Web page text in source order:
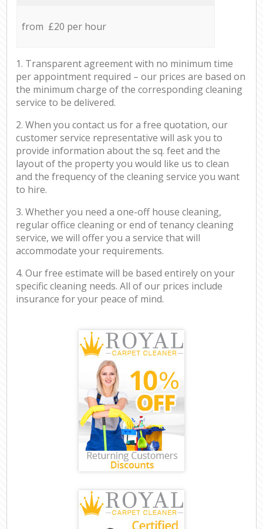
from £20 per hour
1. Transparent agreement with no minimum time
per appointment required – our prices are based on
the minimum charge of the corresponding cleaning
service to be delivered.
2. When you contact us for a free quotation, our
customer service representative will ask you to
provide information about the sq. feet and the
layout of the property you would like us to clean
and the frequency of the cleaning service you want
to hire.
3. Whether you need a one-off house cleaning,
regular office cleaning or end of tenancy cleaning
service, we will offer you a service that will
accommodate your requirements.
4. Our free estimate will be based entirely on your
specific cleaning needs. All of our prices include
insurance for your peace of mind.